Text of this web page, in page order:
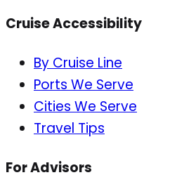
Cruise Accessibility
By Cruise Line
Ports We Serve
Cities We Serve
Travel Tips
For Advisors